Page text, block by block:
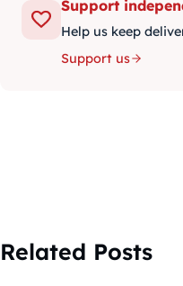
Support
Help us keep
Support us
Related Posts